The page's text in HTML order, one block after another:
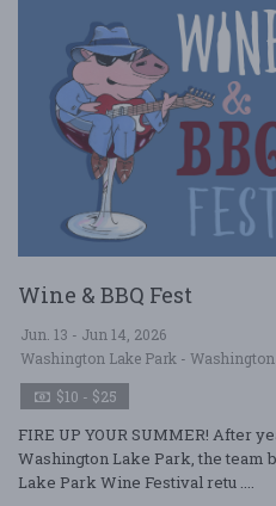
Wine & BBQ Fest
Jun. 13 - Jun 14, 2026
Washington Lake Park -
$10 - $25
FIRE UP YOUR SUMMER! After
Washington Lake Park, the team
Lake Park Wine Festival retu ....